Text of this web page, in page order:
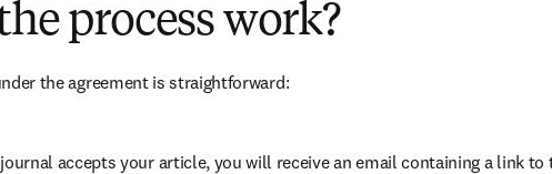
process work?
the agreement is straightforward:
accepts your article, you will receive an email containing a link to